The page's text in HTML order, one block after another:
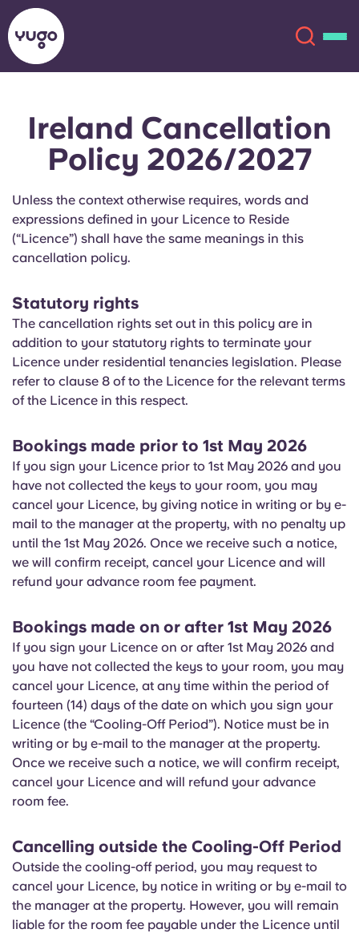
About
Locations
More
Account Language
English (GB)
English (US)
Chinese
Español
Català
Deutsch
Italian
French
Portuguese
Select a country
Select a city
Login
Book Now
English (GB)
English (US)
Chinese Español
Català
Italian
Portuguese
Ireland Cancellation
Policy 2026/2027
Unless the context otherwise requires, words and
expressions defined in your Licence to Reside
(“Licence”) shall have the same meanings in this
cancellation policy.
Statutory rights
The cancellation rights set out in this policy are in
addition to your statutory rights to terminate your
Licence under residential tenancies legislation. Please
refer to clause 8 of to the Licence for the relevant terms
of the Licence in this respect.
Bookings made prior to 1st May 2026
If you sign your Licence prior to 1st May 2026 and you
have not collected the keys to your room, you may
cancel your Licence, by giving notice in writing or by e-
mail to the manager at the property, with no penalty up
until the 1st May 2026. Once we receive such a notice,
we will confirm receipt, cancel your Licence and will
refund your advance room fee payment.
Bookings made on or after 1st May 2026
If you sign your Licence on or after 1st May 2026 and
you have not collected the keys to your room, you may
cancel your Licence, at any time within the period of
fourteen (14) days of the date on which you sign your
Licence (the “Cooling-Off Period”). Notice must be in
writing or by e-mail to the manager at the property.
Once we receive such a notice, we will confirm receipt,
cancel your Licence and will refund your advance
room fee.
Cancelling outside the Cooling-Off Period
Outside the cooling-off period, you may request to
cancel your Licence, by notice in writing or by e-mail to
the manager at the property. However, you will remain
liable for the room fee payable under the Licence until